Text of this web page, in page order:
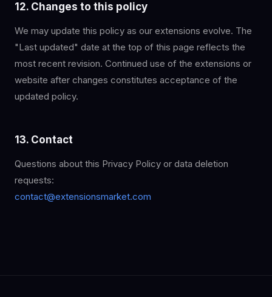
12. Changes to this policy
We may update this policy as our extensions evolve. The
"Last updated" date at the top of this page reflects the
most recent revision. Continued use of the extensions or
website after changes constitutes acceptance of the
updated policy.
13. Contact
Questions about this Privacy Policy or data deletion
requests:
contact@extensionsmarket.com